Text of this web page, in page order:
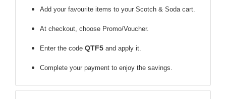
Add your favourite items to your Scotch & Soda cart.
At checkout, choose Promo/Voucher.
Enter the code QTF5 and apply it.
Complete your payment to enjoy the savings.